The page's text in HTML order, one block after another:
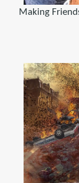
Making